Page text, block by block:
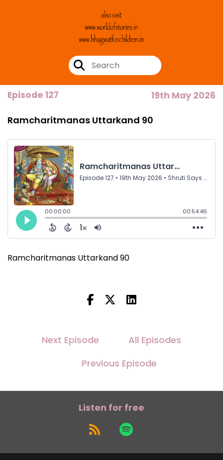
Episode 127 19th May 2026
Ramcharitmanas Uttarkand 90
Ramcharitmanas Uttarkand 90
Next Episode
All Episodes
Previous Episode
Listen for free